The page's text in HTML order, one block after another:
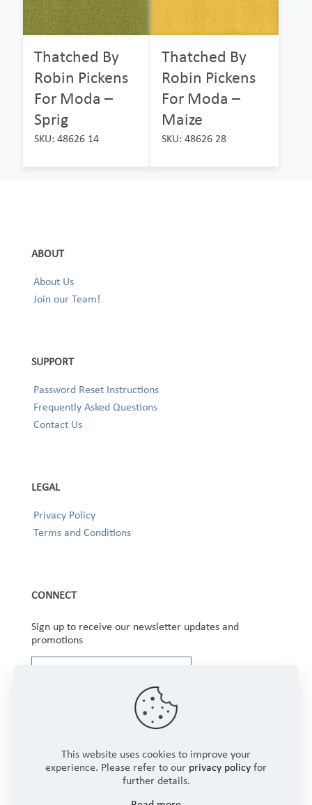
Thatched By
Robin Pickens
For Moda –
Sprig
SKU: 48626 14
Thatched By
Robin Pickens
For Moda –
Maize
SKU: 48626 28
ABOUT
About Us
Join our Team!
SUPPORT
Password Reset Instructions
Frequently Asked Questions
Contact Us
LEGAL
Privacy Policy
Terms and Conditions
CONNECT
Sign up to receive our newsletter updates and
promotions
This website uses cookies to improve your
experience. Please refer to our privacy policy for
further details.